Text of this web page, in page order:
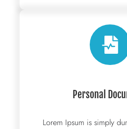
Personal
Lorem Ipsum is simply